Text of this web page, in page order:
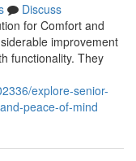
Discuss
for Comfort and
improvement
functionality. They
explore-senior-
peace-of-mind